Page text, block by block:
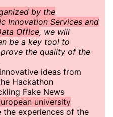
by the
Innovation Services and
Office, we will
be a key tool to
the quality of the
ideas from
Hackathon
Fake News
university
the experiences of the